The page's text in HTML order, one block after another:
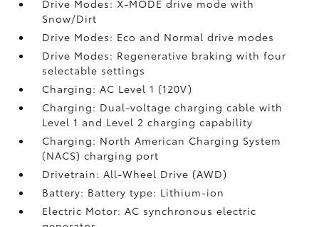
Drive Modes: X-MODE drive mode with
Snow/Dirt
Drive Modes: Eco and Normal drive modes
Drive Modes: Regenerative braking with four
selectable settings
Charging: AC Level 1 (120V)
Charging: Dual-voltage charging cable with
Level 1 and Level 2 charging capability
Charging: North American Charging System
(NACS) charging port
Drivetrain: All-Wheel Drive (AWD)
Battery: Battery type: Lithium-ion
Electric Motor: AC synchronous electric